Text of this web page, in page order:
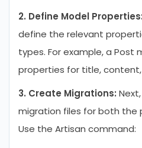
2. Define Model Properties:
define the relevant
types. For example, a Post
properties for title, content,
3. Create Migrations:
migration files for both the
Use the Artisan command: